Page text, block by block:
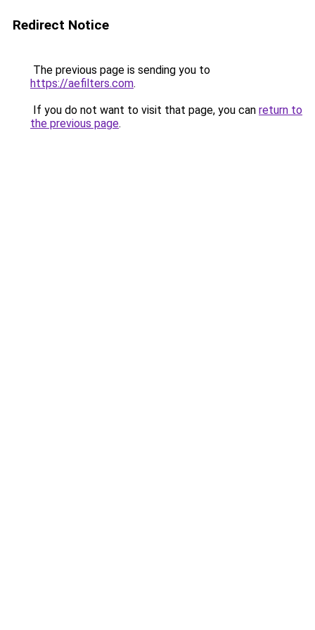
Redirect Notice
The previous page is sending you to
https://aefilters.com.
If you do not want to visit that page, you can return to
the previous page.